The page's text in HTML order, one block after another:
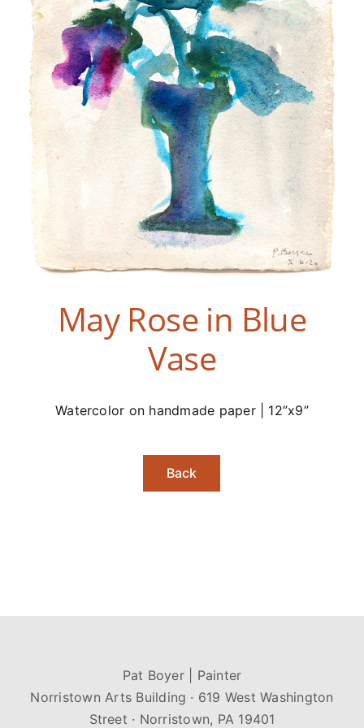
May Rose in Blue
Vase
Watercolor on handmade paper | 12”x9”
Back
Pat Boyer | Painter
Norristown Arts Building · 619 West Washington
Street · Norristown, PA 19401